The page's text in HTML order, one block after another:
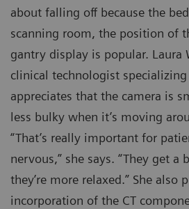
about falling off because the
scanning room, the position of
gantry display is popular. Laura
clinical technologist
appreciates that the camera is
less bulky when it’s moving
“That’s really important for
nervous,” she says. “They get a
they’re more relaxed.” She also
incorporation of the CT